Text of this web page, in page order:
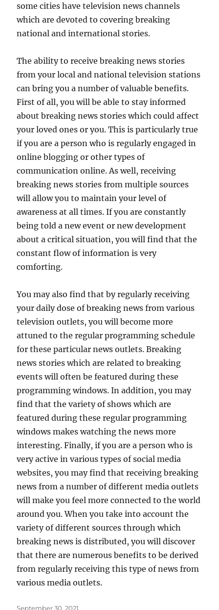
some cities have television news channels
which are devoted to covering breaking
national and international stories.
The ability to receive breaking news stories
from your local and national television stations
can bring you a number of valuable benefits.
First of all, you will be able to stay informed
about breaking news stories which could affect
your loved ones or you. This is particularly true
if you are a person who is regularly engaged in
online blogging or other types of
communication online. As well, receiving
breaking news stories from multiple sources
will allow you to maintain your level of
awareness at all times. If you are constantly
being told a new event or new development
about a critical situation, you will find that the
constant flow of information is very
comforting.
You may also find that by regularly receiving
your daily dose of breaking news from various
television outlets, you will become more
attuned to the regular programming schedule
for these particular news outlets. Breaking
news stories which are related to breaking
events will often be featured during these
programming windows. In addition, you may
find that the variety of shows which are
featured during these regular programming
windows makes watching the news more
interesting. Finally, if you are a person who is
very active in various types of social media
websites, you may find that receiving breaking
news from a number of different media outlets
will make you feel more connected to the world
around you. When you take into account the
variety of different sources through which
breaking news is distributed, you will discover
that there are numerous benefits to be derived
from regularly receiving this type of news from
various media outlets.
Posted
September 30, 2021